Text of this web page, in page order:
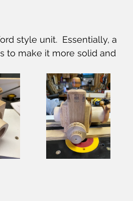
style unit.  Essentially, a
to make it more solid and